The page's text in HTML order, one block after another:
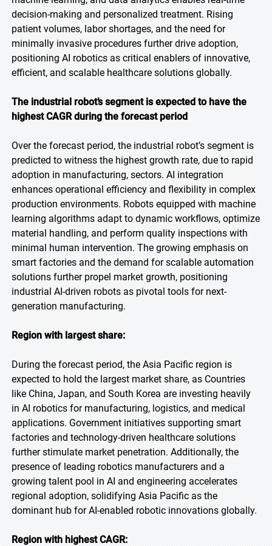
decision-making and personalized treatment. Rising
patient volumes, labor shortages, and the need for
minimally invasive procedures further drive adoption,
positioning AI robotics as critical enablers of innovative,
efficient, and scalable healthcare solutions globally.
The industrial robot’s segment is expected to have the
highest CAGR during the forecast period
Over the forecast period, the industrial robot’s segment is
predicted to witness the highest growth rate, due to rapid
adoption in manufacturing, sectors. AI integration
enhances operational efficiency and flexibility in complex
production environments. Robots equipped with machine
learning algorithms adapt to dynamic workflows, optimize
material handling, and perform quality inspections with
minimal human intervention. The growing emphasis on
smart factories and the demand for scalable automation
solutions further propel market growth, positioning
industrial AI-driven robots as pivotal tools for next-
generation manufacturing.
Region with largest share:
During the forecast period, the Asia Pacific region is
expected to hold the largest market share, as Countries
like China, Japan, and South Korea are investing heavily
in AI robotics for manufacturing, logistics, and medical
applications. Government initiatives supporting smart
factories and technology-driven healthcare solutions
further stimulate market penetration. Additionally, the
presence of leading robotics manufacturers and a
growing talent pool in AI and engineering accelerates
regional adoption, solidifying Asia Pacific as the
dominant hub for AI-enabled robotic innovations globally.
Region with highest CAGR: